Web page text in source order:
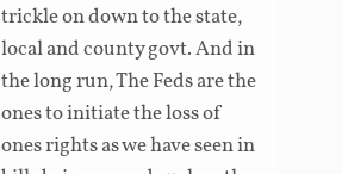
trickle on down to the state,
local and county govt. And in
the long run, The Feds are the
ones to initiate the loss of
ones rights as we have seen in